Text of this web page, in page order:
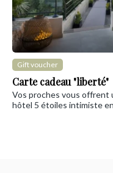
Gift voucher
Carte cadeau "liberté"
Vos proches vous offrent
hôtel 5 étoiles intimiste